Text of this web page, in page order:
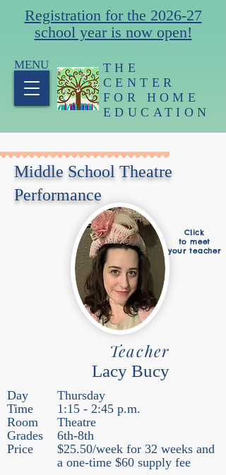
Registration for the 2026-27
school year is now open!
THE
CENTER
FOR HOME
EDUCATION
MENU
Teacher
Lacy Bucy
Middle School Theatre
Performance
Click
to meet
your teacher
Day
Thursday
Time
1:15 - 2:45 p.m.
Room
Theatre
Grades
6th-8th
Price
$25.50/week for 32 weeks and
a one-time $60 supply fee